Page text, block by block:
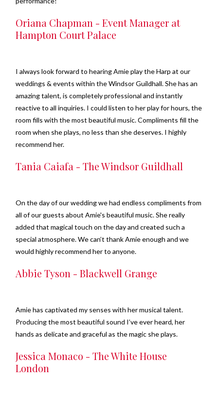
Oriana Chapman - Event Manager at
Hampton Court Palace
I always look forward to hearing Amie play the Harp at our
weddings & events within the Windsor Guildhall. She has an
amazing talent, is completely professional and instantly
reactive to all inquiries. I could listen to her play for hours, the
room fills with the most beautiful music. Compliments fill the
room when she plays, no less than she deserves. I highly
recommend her.
Tania Caiafa - The Windsor Guildhall
On the day of our wedding we had endless compliments from
all of our guests about Amie's beautiful music. She really
added that magical touch on the day and created such a
special atmosphere. We can’t thank Amie enough and we
would highly recommend her to anyone.
Abbie Tyson - Blackwell Grange
Amie has captivated my senses with her musical talent.
Producing the most beautiful sound I’ve ever heard, her
hands as delicate and graceful as the magic she plays.
Jessica Monaco - The White House
London